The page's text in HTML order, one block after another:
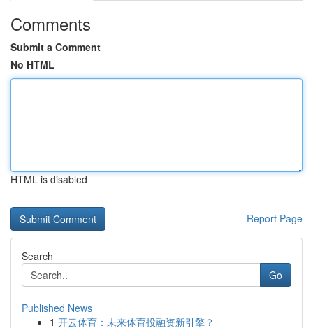
Comments
Submit a Comment
No HTML
HTML is disabled
Report Page
Search
Go
Published News
1 开云体育：未来体育投融资新引擎？